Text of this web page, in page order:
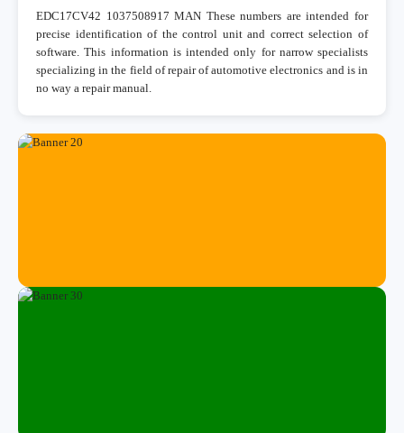
EDC17CV42 1037508917 MAN These numbers are intended for
precise identification of the control unit and correct selection of
software. This information is intended only for narrow specialists
specializing in the field of repair of automotive electronics and is in
no way a repair manual.